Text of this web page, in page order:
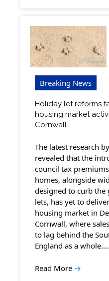
Breaking News
Holiday let reforms
housing market
Cornwall
The latest research
revealed that the
council tax
homes, alongside
designed to curb
lets, has yet to
housing market in
Cornwall, where
to lag behind the
England as a whole.…
Read More →